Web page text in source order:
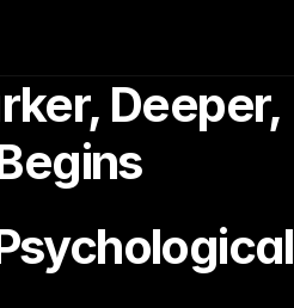
Deeper,